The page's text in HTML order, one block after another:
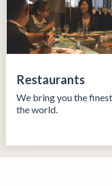
Restaurants
We bring you the
the world.